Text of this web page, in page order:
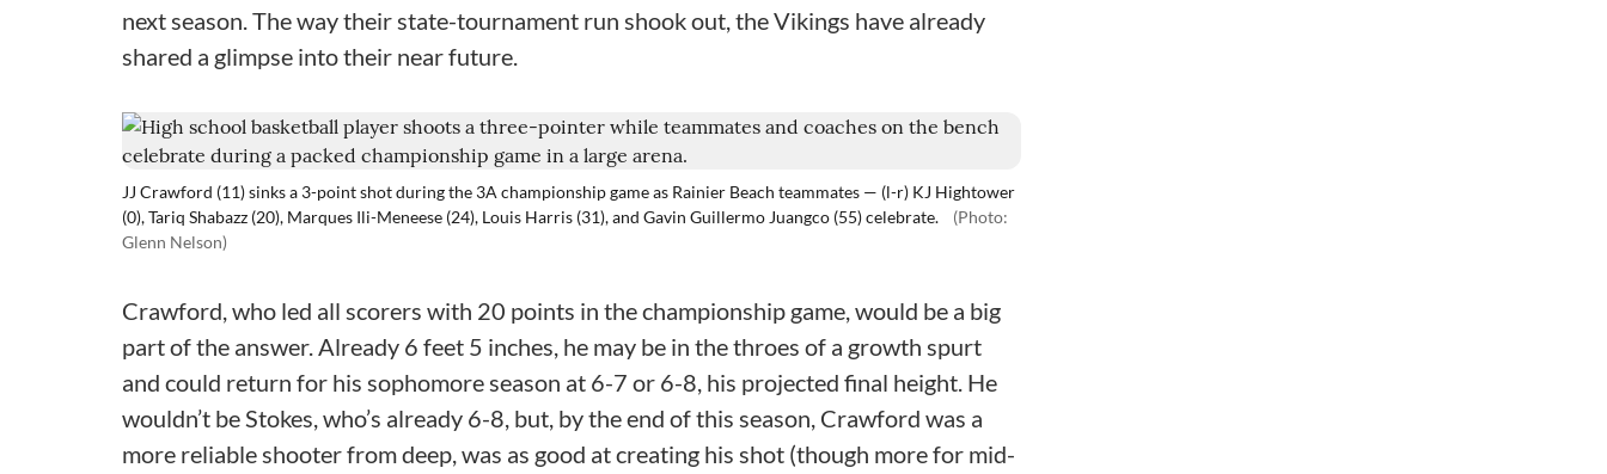
next season. The way their state-tournament run shook out, the Vikings have already
shared a glimpse into their near future.
JJ Crawford (11) sinks a 3-point shot during the 3A championship game as Rainier Beach teammates — (l-r) KJ Hightower
(0), Tariq Shabazz (20), Marques Ili-Meneese (24), Louis Harris (31), and Gavin Guillermo Juangco (55) celebrate.
(Photo:
Glenn Nelson)
Crawford, who led all scorers with 20 points in the championship game, would be a big
part of the answer. Already 6 feet 5 inches, he may be in the throes of a growth spurt
and could return for his sophomore season at 6-7 or 6-8, his projected final height. He
wouldn’t be Stokes, who’s already 6-8, but, by the end of this season, Crawford was a
more reliable shooter from deep, was as good at creating his shot (though more for mid-